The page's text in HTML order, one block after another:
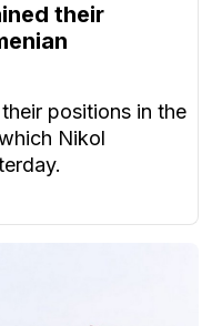
their
positions in the
Nikol